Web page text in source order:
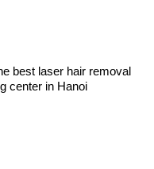
best laser hair removal
center in Hanoi